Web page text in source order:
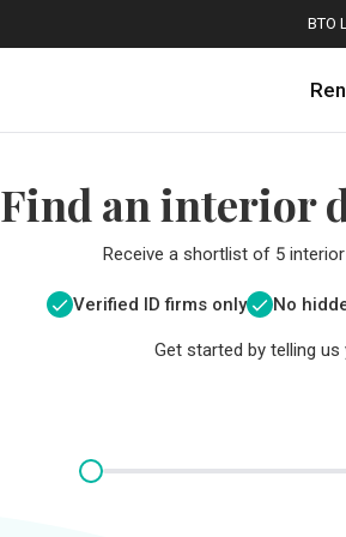
BTO
Find an interior
Receive a shortlist of 5
Verified ID firms only No
Get started by telling